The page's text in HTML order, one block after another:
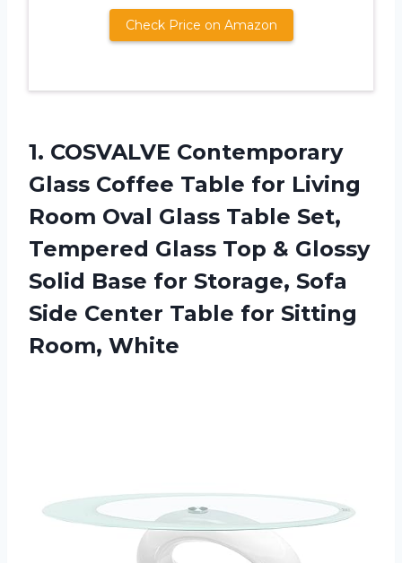
Check Price on Amazon
1. COSVALVE Contemporary
Glass Coffee Table for Living
Room Oval Glass Table Set,
Tempered Glass Top & Glossy
Solid Base for Storage, Sofa
Side Center Table for Sitting
Room, White